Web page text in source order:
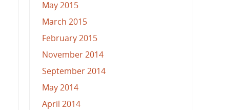
May 2015
March 2015
February 2015
November 2014
September 2014
May 2014
April 2014